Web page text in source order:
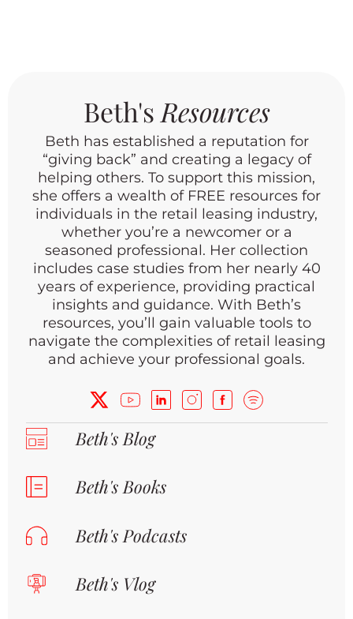
tell you in thirty seconds whether
you’re talking to a time waster or your
next anchor tenant. Don’t skip them
just because a prospect sounds
unusual or too small to matter.
Rockstar Tip: Never assume you
already know how a call is going to go.
Ask, then listen.
Beth's Resources
Beth has established a reputation for
“giving back” and creating a legacy of
helping others. To support this mission,
she offers a wealth of FREE resources for
individuals in the retail leasing industry,
whether you’re a newcomer or a
seasoned professional. Her collection
includes case studies from her nearly 40
years of experience, providing practical
insights and guidance. With Beth’s
resources, you’ll gain valuable tools to
navigate the complexities of retail leasing
and achieve your professional goals.
Beth's Blog
Beth's Books
Beth's Podcasts
Beth's Vlog